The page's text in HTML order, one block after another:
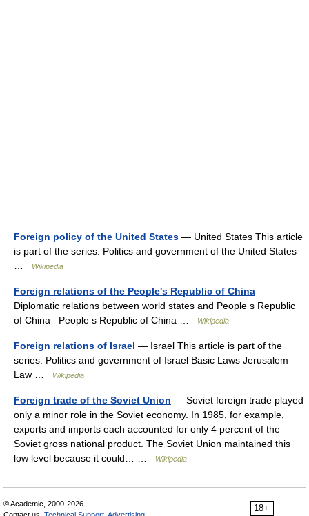
Foreign policy of the United States — United States This article
is part of the series: Politics and government of the United States
Wikipedia
Foreign relations of the People's Republic of China —
Diplomatic relations between world states and People s Republic
of China People s Republic of China …
Wikipedia
Foreign relations of Israel — Israel This article is part of the
series: Politics and government of Israel Basic Laws Jerusalem
Law …
Wikipedia
Foreign trade of the Soviet Union — Soviet foreign trade played
only a minor role in the Soviet economy. In 1985, for example,
exports and imports each accounted for only 4 percent of the
Soviet gross national product. The Soviet Union maintained this
low level because it could… …
Wikipedia
18+
© Academic, 2000-2026